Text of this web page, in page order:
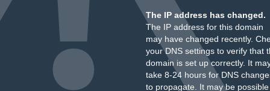
The IP address has changed.
The IP address for this domain
may have changed recently.
your DNS settings to verify that
domain is set up correctly. It
take 8-24 hours for DNS
to propagate. It may be